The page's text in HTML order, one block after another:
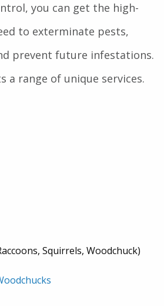
you can get the high-
to exterminate pests,
prevent future infestations.
a range of unique services.
Squirrels, Woodchuck)